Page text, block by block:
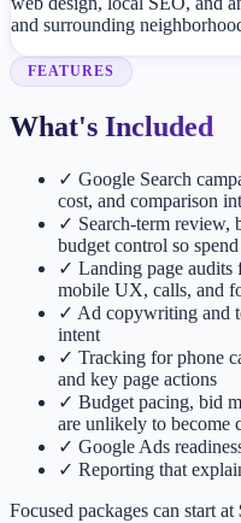
and surrounding
FEATURES
What's Included
✓ Google Search
cost, and comparison
✓ Search-term review,
budget control so
✓ Landing page audits
mobile UX, calls, and
✓ Ad copywriting and
intent
✓ Tracking for phone
and key page actions
✓ Budget pacing, bid
are unlikely to become
✓ Google Ads
✓ Reporting that
Focused packages can start